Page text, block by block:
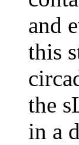
and
this
the
in a